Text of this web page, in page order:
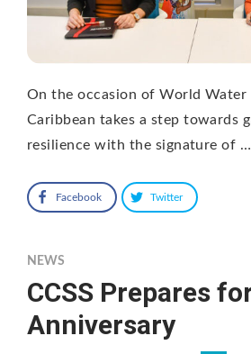
On the occasion of World Water
Caribbean takes a step towards
resilience with the signature of …
Facebook Twitter
NEWS
CCSS Prepares
Anniversary